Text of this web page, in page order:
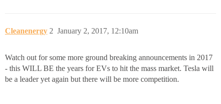
Cleanenergy January 2, 2017, 12:10am
2
Watch out for some more ground breaking announcements in 2017
- this WILL BE the years for EVs to hit the mass market. Tesla will
be a leader yet again but there will be more competition.